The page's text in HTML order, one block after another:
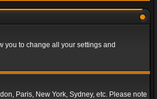
you to change all your settings and
Paris, New York, Sydney, etc. Please note